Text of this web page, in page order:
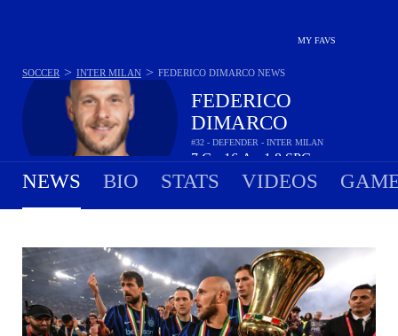
MY FAVS
FEDERICO
DIMARCO
#32 - DEFENDER - INTER MILAN
7G 16A 1.8SPG
SOCCER > INTER MILAN > FEDERICO DIMARCO NEWS
NEWS BIO STATS VIDEOS